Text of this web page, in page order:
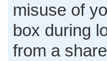
misuse of
box during
from a